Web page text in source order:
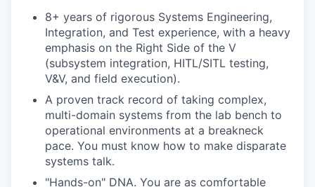
8+ years of rigorous Systems Engineering,
Integration, and Test experience, with a heavy
emphasis on the Right Side of the V
(subsystem integration, HITL/SITL testing,
V&V, and field execution).
A proven track record of taking complex,
multi-domain systems from the lab bench to
operational environments at a breakneck
pace. You must know how to make disparate
systems talk.
"Hands-on" DNA. You are as comfortable